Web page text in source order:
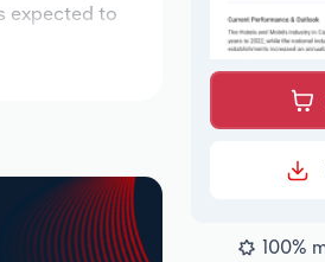
expected to
100%